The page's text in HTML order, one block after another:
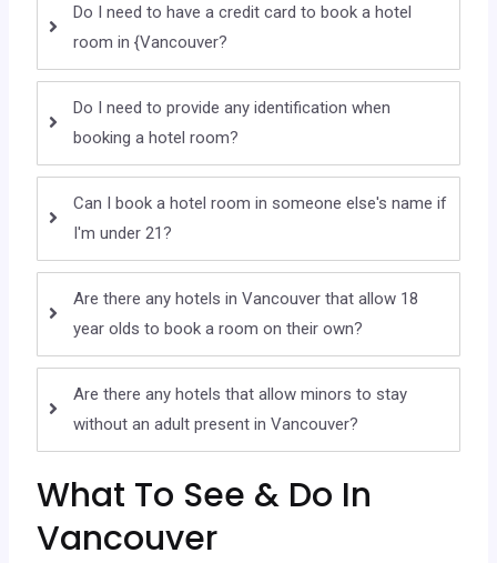
Do I need to have a credit card to book a hotel
room in {Vancouver?
Do I need to provide any identification when
booking a hotel room?
Can I book a hotel room in someone else's name if
I'm under 21?
Are there any hotels in Vancouver that allow 18
year olds to book a room on their own?
Are there any hotels that allow minors to stay
without an adult present in Vancouver?
What To See & Do In
Vancouver